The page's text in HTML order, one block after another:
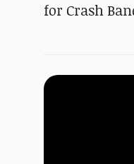
for Crash